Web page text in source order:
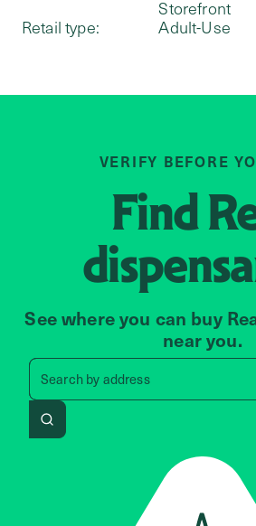
Storefront
Retail type:
Adult-Use
VERIFY BEFORE
Find
See where you can buy
near you.
Search by address
Search